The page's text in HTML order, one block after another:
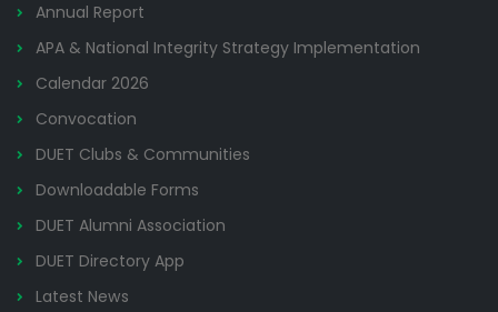
Annual Report
APA & National Integrity Strategy Implementation
Calendar 2026
Convocation
DUET Clubs & Communities
Downloadable Forms
DUET Alumni Association
DUET Directory App
Latest News